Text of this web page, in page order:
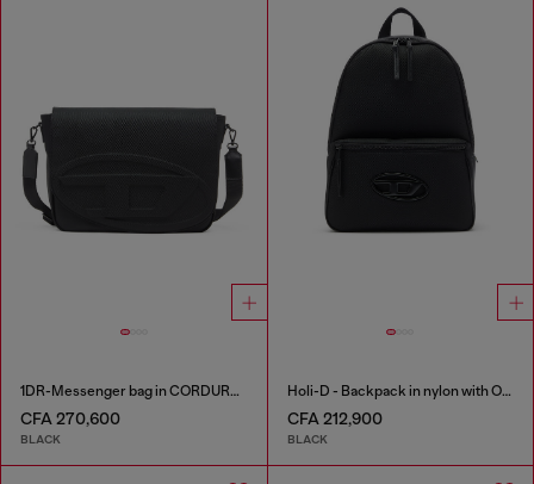
1DR-Messenger bag in CORDURA® nylon
CFA 270,600
BLACK
Holi-D - Backpack in nylon with Oval D logo
CFA 212,900
BLACK